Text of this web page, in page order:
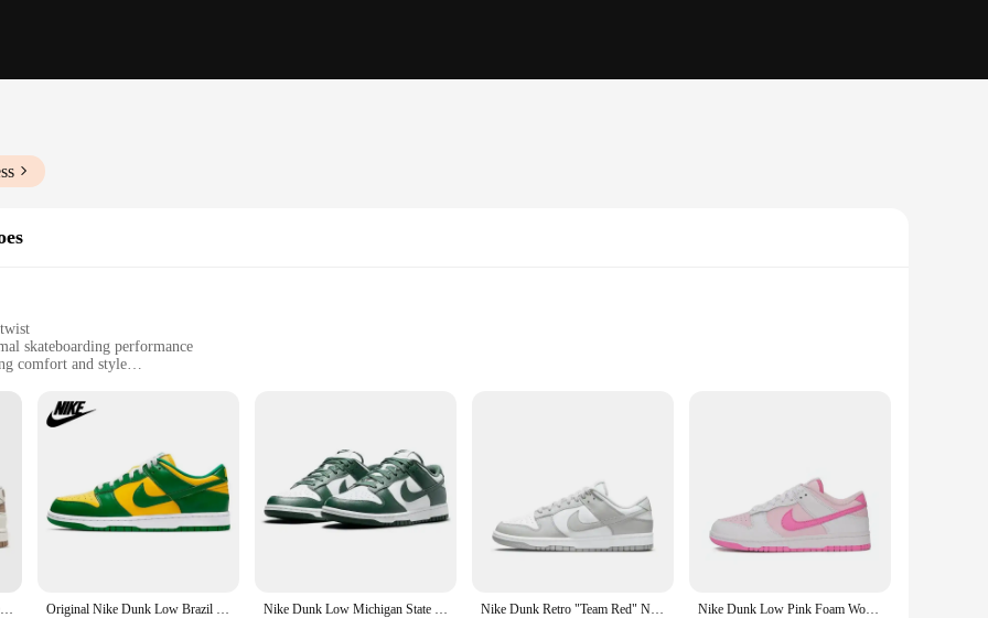
skateboarding performance
comfort and style
and wholesale quantities for vendors and suppliers
that combines the classic look of the iconic Dunk silhouette with the latest in skateboarding technology. The premium leather upper
while you perform your best tricks. The design and style of the Dunk 46 are a testament to the brand's commitment to both fashion and
skateboarding experience. The lightweight construction and responsive cushioning provide the support you need to push your limits,
Nike Dunk Low Next Nature Beige Sail DD1873-200 Classic Low-top Board Shoes Shock-absorbing And Abrasion-resistant Original Nike Dunk Low Brazil 2024 CU1727-700 Anti-slip And Wear-resistant Board Durable Shoes Retro Lightweight Boardshorts Nike Dunk Low Michigan State White/Varsity Green-White DD1391-101 Sneakers for Men and Women Nike Dunk Retro "Team Red" Non Slip, Durable, Comfortable, Lightweight, Low Cut Board Shoes for Men and Women Team Red Nike Dunk Low Pink Foam Women's Durable Skateboarding Sneakers Low-Top White/Pink Fashion and Function